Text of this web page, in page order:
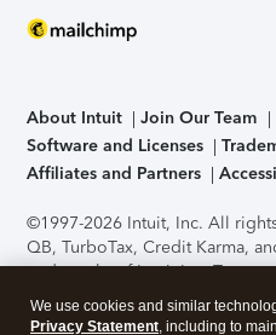
About Intuit Join Our Team
Software and Licenses
Affiliates and Partners
©1997-2026 Intuit, Inc. All
QB, TurboTax, Credit Karma,
trademarks of Intuit Inc. Terms
support, pricing, and service
without notice.Security
We use cookies and similar
Privacy Statement, including to